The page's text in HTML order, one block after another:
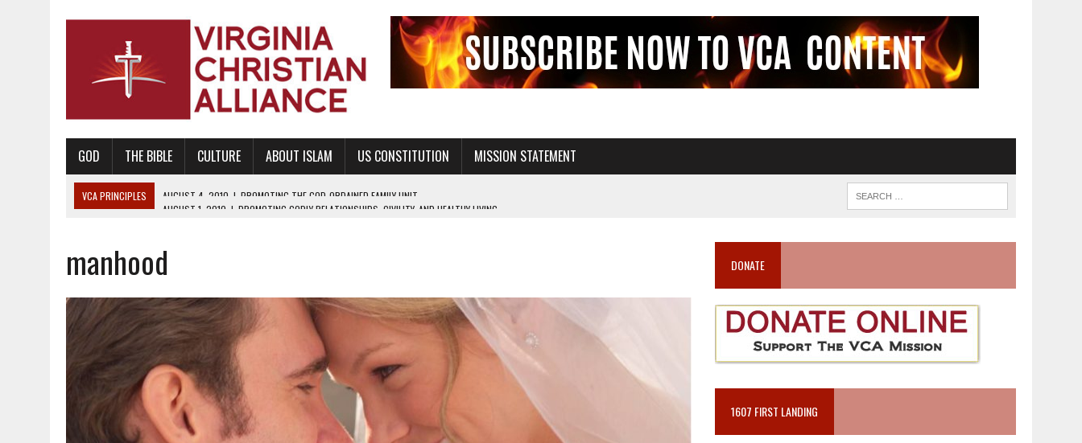
GOD THE BIBLE CULTURE ABOUT ISLAM US CONSTITUTION MISSION STATEMENT
VCA PRINCIPLES AUGUST 1, 2010
PROMOTING GODLY RELATIONSHIPS, CIVILITY, AND HEALTHY LIVING
AUGUST 6, 2018
PROMOTING AMERICA AS A NATION UNDER GOD, BUT NOT A NATIONAL CHURCH AS THE CHURCH OF ENGLAND
AUGUST 2, 2018 | PROMOTING THE SANCTITY OF HUMAN LIFE AND THE RIGHT TO LIFE FOR THE BABY IN THE WOMB
DECEMBER 20, 2014 | PROMOTING BIBLICAL SEXUALITY THROUGH ABSTINENCE EDUCATION AND PROGRAMS SUCH AS TRUE LOVE WAITS
AUGUST 10, 2010 |
PROMOTING BIBLICAL SEXUAL MORALITY THROUGH ABSTINENCE ONLY EDUCATION AND PROGRAMS SUCH AS TRUE LOVE WAITS
PROMOTING THE GOD-ORDAINED FAMILY UNIT
manhood DONATE
1607 FIRST LANDING